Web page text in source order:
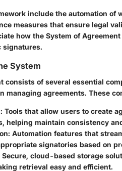
include the automation of
measures that ensure legal
how the System of
signatures.
System
consists of several essential
managing agreements. These
Tools that allow users to create
helping maintain consistency
Automation features that
signatories based on
Secure, cloud-based storage
retrieval easy and efficient.